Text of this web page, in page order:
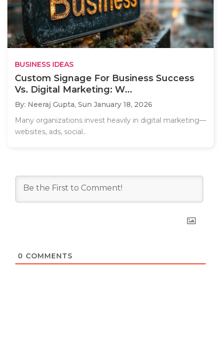
BUSINESS IDEAS
Custom Signage For Business Success
Vs. Digital Marketing: W...
By: Neeraj Gupta, Sun January 18, 2026
Many organizations invest heavily in digital marketing—
websites, ads, social..
0 COMMENTS